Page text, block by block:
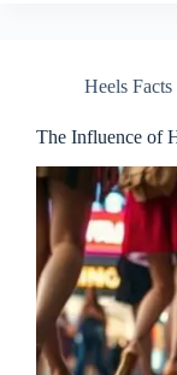
Heels Facts
The Influence of